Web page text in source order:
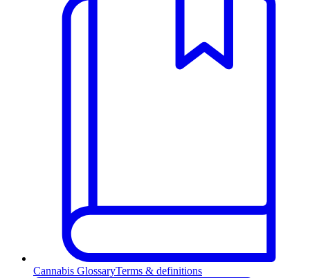
Cannabis GlossaryTerms & definitions